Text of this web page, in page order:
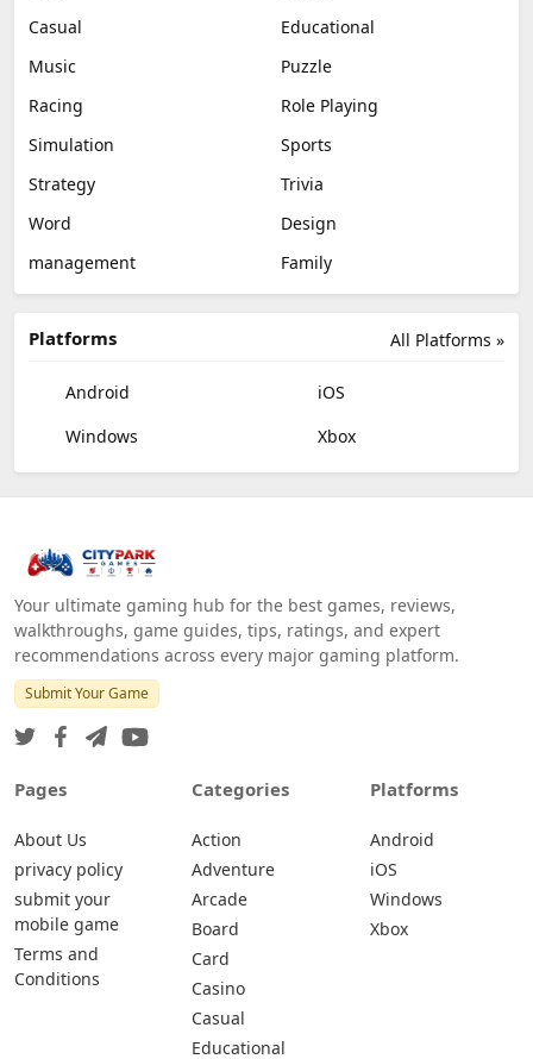
Casual
Educational
Music
Puzzle
Racing
Role Playing
Simulation
Sports
Strategy
Trivia
Word
Design
management
Family
All Platforms »
Platforms
Android
iOS
Windows
Xbox
Your ultimate gaming hub for the best games, reviews,
walkthroughs, game guides, tips, ratings, and expert
recommendations across every major gaming platform.
Submit Your Game
Pages
About Us
privacy policy
submit your
mobile game
Terms and
Conditions
Categories
Action
Adventure
Arcade
Board
Card
Casino
Casual
Educational
Platforms
Android
iOS
Windows
Xbox